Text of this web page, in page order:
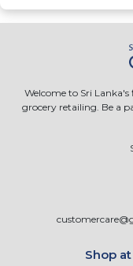
Welcome to Sri
grocery retailing. Be a
Shop